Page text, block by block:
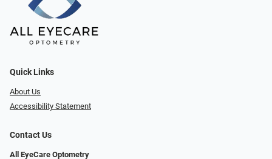
Quick Links
About Us
Accessibility Statement
Contact Us
All EyeCare Optometry